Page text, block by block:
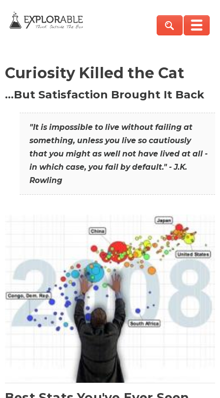
Curiosity Killed the Cat
…But Satisfaction Brought It Back
"It is impossible to live without failing at
something, unless you live so cautiously
that you might as well not have lived at all -
in which case, you fail by default." - J.K.
Rowling